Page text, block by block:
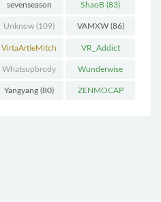
sevenseason
(70)
ShaoB (83)
Unknow (109) VAMXW(86)
VirtaArtieMitch
el(74)
VR_Addict
(140)
Whatsupbrody
(95)
Wunderwise
(65)
Yangyang (80) ZENMOCAP